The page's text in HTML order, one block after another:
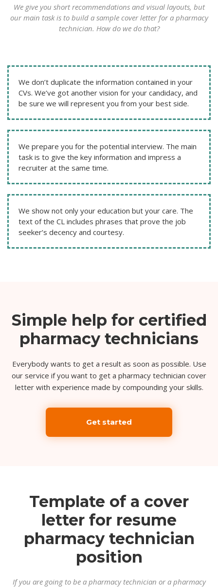
We give you short recommendations and visual layouts, but
our main task is to build a sample cover letter for a pharmacy
technician. How do we do that?
We don’t duplicate the information contained in your
CVs. We’ve got another vision for your candidacy, and
be sure we will represent you from your best side.
We prepare you for the potential interview. The main
task is to give the key information and impress a
recruiter at the same time.
We show not only your education but your care. The
text of the CL includes phrases that prove the job
seeker’s decency and courtesy.
Simple help for certified
pharmacy technicians
Everybody wants to get a result as soon as possible. Use
our service if you want to get a pharmacy technician cover
letter with experience made by compounding your skills.
Get started
Template of a cover
letter for resume
pharmacy technician
position
If you are going to be a pharmacy technician or a pharmacy